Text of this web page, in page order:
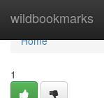
wildbookmarks
Home
Home
1